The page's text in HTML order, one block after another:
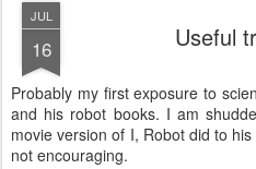
JUL
16 Useful
Probably my first exposure to
and his robot books. I am
movie version of I, Robot did to
not encouraging.